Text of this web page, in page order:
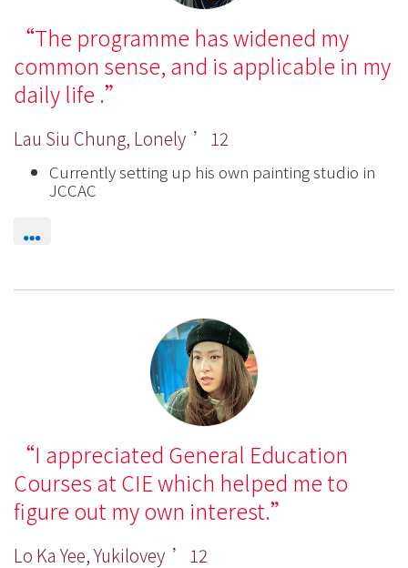
The programme has widened my
common sense, and is applicable in my
daily life .
Lau Siu Chung, Lonely ’12
Currently setting up his own painting studio in
JCCAC
I appreciated General Education
Courses at CIE which helped me to
figure out my own interest.
Lo Ka Yee, Yukilovey ’12